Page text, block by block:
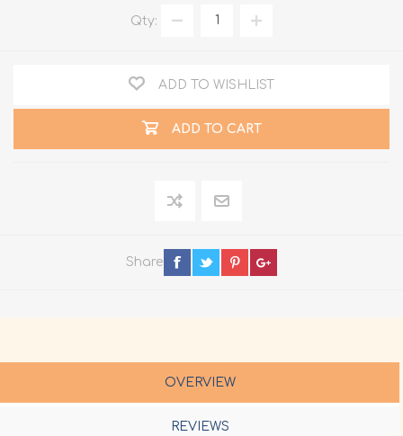
Qty:
ADD TO WISHLIST
ADD TO CART
Share
OVERVIEW
REVIEWS